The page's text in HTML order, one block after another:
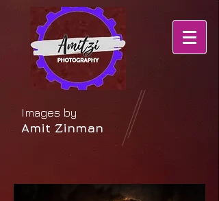
Images by
Amit Zinman